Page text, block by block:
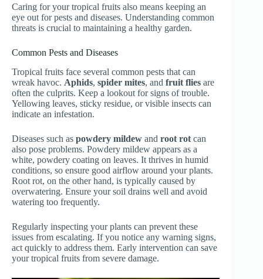
Caring for your tropical fruits also means keeping an
eye out for pests and diseases. Understanding common
threats is crucial to maintaining a healthy garden.
Common Pests and Diseases
Tropical fruits face several common pests that can
wreak havoc. Aphids, spider mites, and fruit flies are
often the culprits. Keep a lookout for signs of trouble.
Yellowing leaves, sticky residue, or visible insects can
indicate an infestation.
Diseases such as powdery mildew and root rot can
also pose problems. Powdery mildew appears as a
white, powdery coating on leaves. It thrives in humid
conditions, so ensure good airflow around your plants.
Root rot, on the other hand, is typically caused by
overwatering. Ensure your soil drains well and avoid
watering too frequently.
Regularly inspecting your plants can prevent these
issues from escalating. If you notice any warning signs,
act quickly to address them. Early intervention can save
your tropical fruits from severe damage.